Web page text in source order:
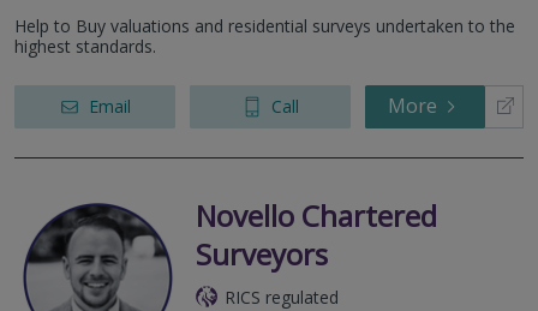
Help to Buy valuations and residential surveys undertaken to the
highest standards.
Email Call More
Novello Chartered
Surveyors
RICS regulated